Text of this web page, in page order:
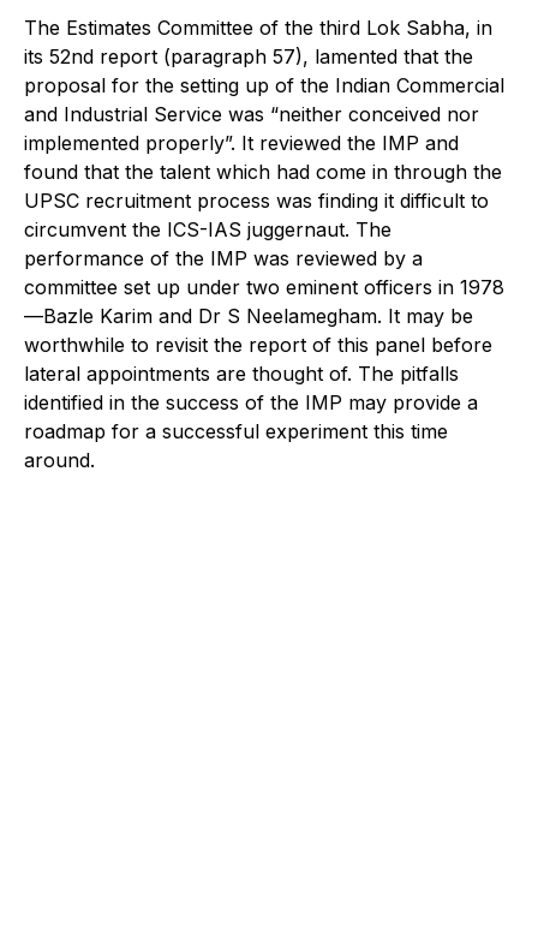
The Estimates Committee of the third Lok Sabha, in
its 52nd report (paragraph 57), lamented that the
proposal for the setting up of the Indian Commercial
and Industrial Service was “neither conceived nor
implemented properly”. It reviewed the IMP and
found that the talent which had come in through the
UPSC recruitment process was finding it difficult to
circumvent the ICS-IAS juggernaut. The
performance of the IMP was reviewed by a
committee set up under two eminent officers in 1978
—Bazle Karim and Dr S Neelamegham. It may be
worthwhile to revisit the report of this panel before
lateral appointments are thought of. The pitfalls
identified in the success of the IMP may provide a
roadmap for a successful experiment this time
around.